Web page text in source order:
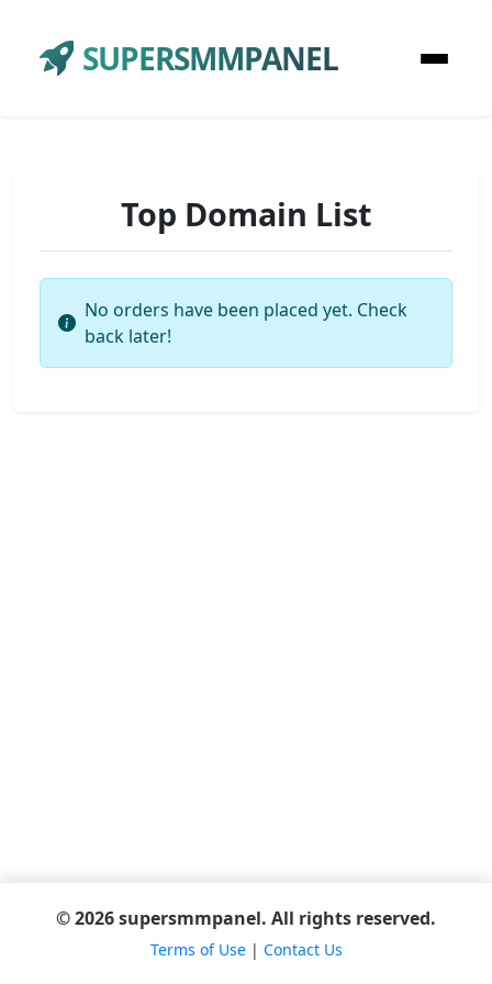
SUPERSMMPANEL
Top Domain List
No orders have been placed yet. Check
back later!
© 2026 supersmmpanel. All rights reserved.
Terms of Use| Contact Us